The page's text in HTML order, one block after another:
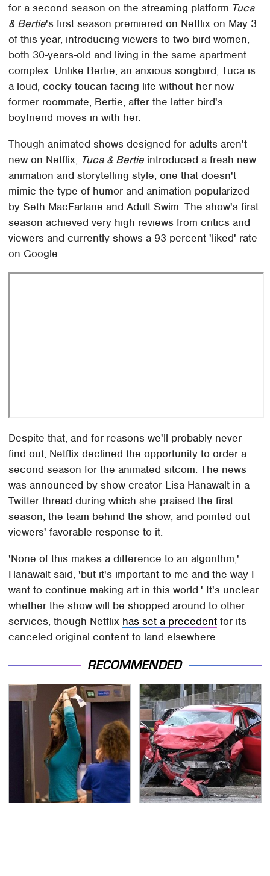
for a second season on the streaming platform.Tuca
& Bertie's first season premiered on Netflix on May 3
of this year, introducing viewers to two bird women,
both 30-years-old and living in the same apartment
complex. Unlike Bertie, an anxious songbird, Tuca is
a loud, cocky toucan facing life without her now-
former roommate, Bertie, after the latter bird's
boyfriend moves in with her.
Though animated shows designed for adults aren't
new on Netflix, Tuca & Bertie introduced a fresh new
animation and storytelling style, one that doesn't
mimic the type of humor and animation popularized
by Seth MacFarlane and Adult Swim. The show's first
season achieved very high reviews from critics and
viewers and currently shows a 93-percent 'liked' rate
on Google.
Despite that, and for reasons we'll probably never
find out, Netflix declined the opportunity to order a
second season for the animated sitcom. The news
was announced by show creator Lisa Hanawalt in a
Twitter thread during which she praised the first
season, the team behind the show, and pointed out
viewers' favorable response to it.
'None of this makes a difference to an algorithm,'
Hanawalt said, 'but it's important to me and the way I
want to continue making art in this world.' It's unclear
whether the show will be shopped around to other
services, though Netflix has set a precedent for its
canceled original content to land elsewhere.
RECOMMENDED